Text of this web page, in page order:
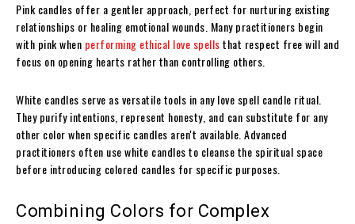
Pink candles offer a gentler approach, perfect for nurturing existing
relationships or healing emotional wounds. Many practitioners begin
with pink when performing ethical love spellsthat respect free will and
focus on opening hearts rather than controlling others.
White candles serve as versatile tools in any love spell candle ritual.
They purify intentions, represent honesty, and can substitute for any
other color when specific candles aren't available. Advanced
practitioners often use white candles to cleanse the spiritual space
before introducing colored candles for specific purposes.
Combining Colors for Complex